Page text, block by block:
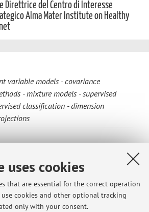
uses cookies
that are essential for the correct operation
cookies and other optional tracking
only with your consent.
Direttrice del Centro di Interesse
Alma Mater Institute on Healthy
variable models
covariance
mixture models
supervised
classification
dimension
available in English. Please go to the
Latest news